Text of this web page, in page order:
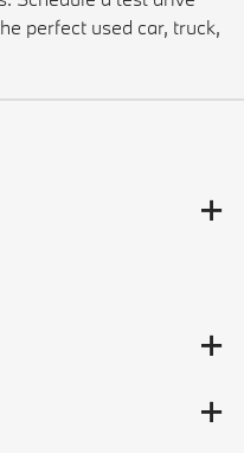
perfect used car, truck,